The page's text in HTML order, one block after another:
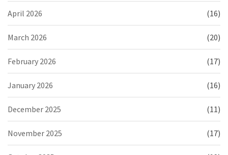
April 2026 (16)
March 2026 (20)
February 2026 (17)
January 2026 (16)
December 2025 (11)
November 2025 (17)